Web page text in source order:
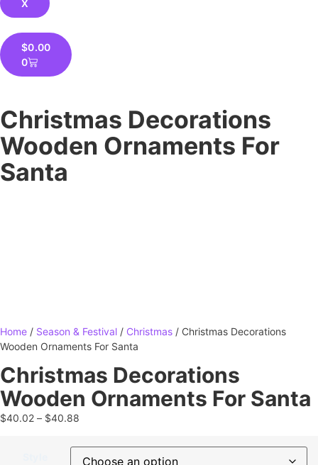
X
$0.00
0
Christmas Decorations
Wooden Ornaments For
Santa
Home / Season & Festival / Christmas / Christmas Decorations
Wooden Ornaments For Santa
Christmas Decorations
Wooden Ornaments For Santa
$40.02 – $40.88